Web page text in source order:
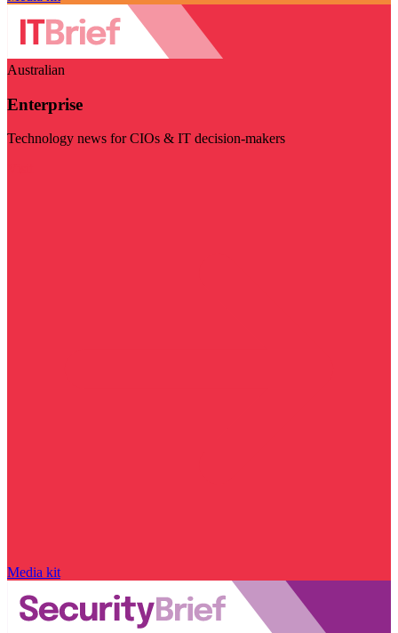
Australian
Enterprise
Technology news for CIOs & IT decision-makers
Media kit